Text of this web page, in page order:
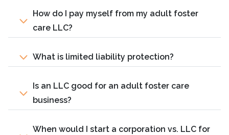
How do I pay myself from my adult foster
care LLC?
What is limited liability protection?
Is an LLC good for an adult foster care
business?
When would I start a corporation vs. LLC for